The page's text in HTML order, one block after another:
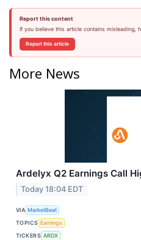
Report this content
If you believe this article contains misleading,
Report this article
More News
Ardelyx Q2 Earnings Call
Today 18:04 EDT
VIA MarketBeat
TOPICS Earnings
TICKERS ARDX